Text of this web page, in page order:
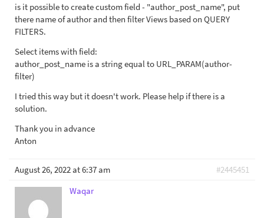
is it possible to create custom field - "author_post_name", put
there name of author and then filter Views based on QUERY
FILTERS.
Select items with field:
author_post_name is a string equal to URL_PARAM(author-
filter)
I tried this way but it doesn't work. Please help if there is a
solution.
Thank you in advance
Anton
August 26, 2022 at 6:37 am
#2445451
Waqar